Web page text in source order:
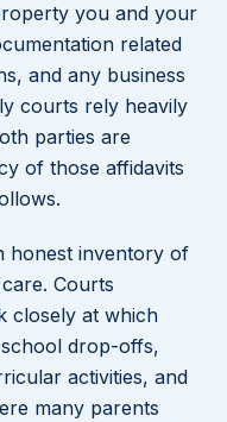
you and your
related
and any business
courts rely heavily
parties are
of those affidavits
honest inventory of
Courts
closely at which
drop-offs,
activities, and
many parents